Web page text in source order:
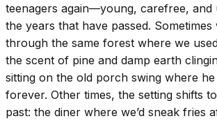
teenagers again—young, carefree, and
the years that have passed. Sometimes
through the same forest where we
the scent of pine and damp earth
sitting on the old porch swing where
forever. Other times, the setting shifts
past: the diner where we’d sneak fries